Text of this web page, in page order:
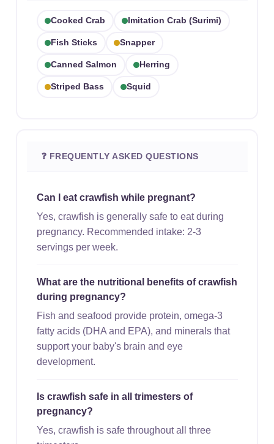
Cooked Crab Imitation Crab (surimi)
Fish Sticks Snapper
Canned Salmon Herring
Striped Bass Squid
❓ FREQUENTLY ASKED QUESTIONS
Can I eat crawfish while pregnant?
Yes, crawfish is generally safe to eat during
pregnancy. Recommended intake: 2-3
servings per week.
What are the nutritional benefits of crawfish
during pregnancy?
Fish and seafood provide protein, omega-3
fatty acids (DHA and EPA), and minerals that
support your baby's brain and eye
development.
Is crawfish safe in all trimesters of
pregnancy?
Yes, crawfish is safe throughout all three